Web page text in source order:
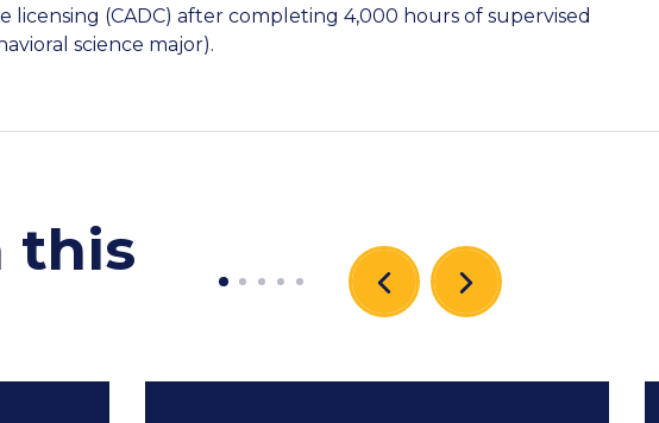
(CADC) after completing 4,000 hours of supervised
science major).
this